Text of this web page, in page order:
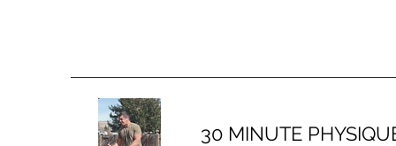
30 MINUTE